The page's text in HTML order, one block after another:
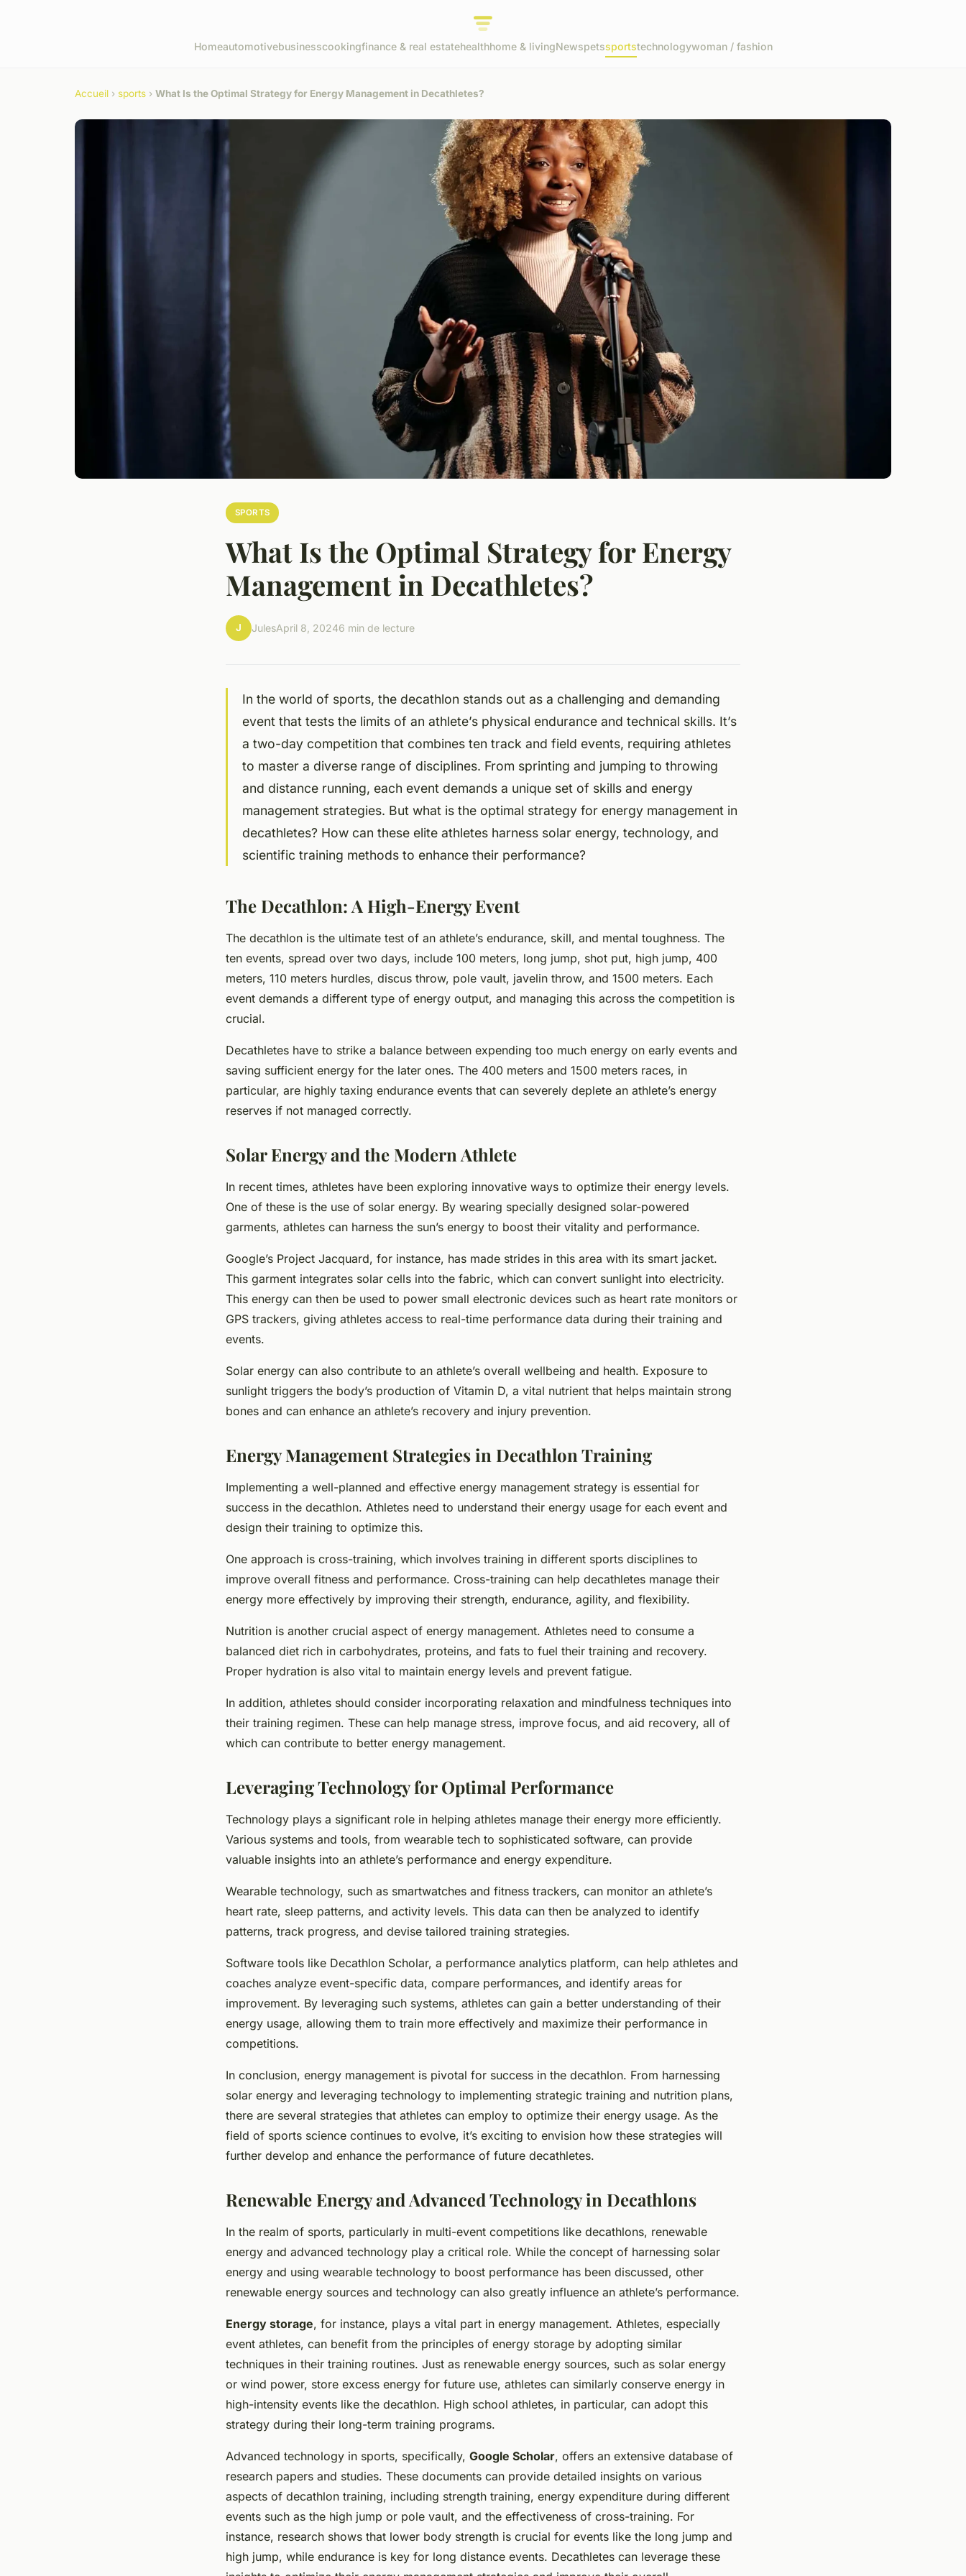
Homeautomotivebusinesscookingfinance & real estatehealthhome & livingNewspetssportstechnologywoman / fashion
Accueil › sports › What Is the Optimal Strategy for Energy Management in Decathletes?
SPORTS
What Is the Optimal Strategy for Energy
Management in Decathletes?
J JulesApril 8, 20246 min de lecture
In the world of sports, the decathlon stands out as a challenging and demanding
event that tests the limits of an athlete’s physical endurance and technical skills. It’s
a two-day competition that combines ten track and field events, requiring athletes
to master a diverse range of disciplines. From sprinting and jumping to throwing
and distance running, each event demands a unique set of skills and energy
management strategies. But what is the optimal strategy for energy management in
decathletes? How can these elite athletes harness solar energy, technology, and
scientific training methods to enhance their performance?
The Decathlon: A High-Energy Event
The decathlon is the ultimate test of an athlete’s endurance, skill, and mental toughness. The
ten events, spread over two days, include 100 meters, long jump, shot put, high jump, 400
meters, 110 meters hurdles, discus throw, pole vault, javelin throw, and 1500 meters. Each
event demands a different type of energy output, and managing this across the competition is
crucial.
Decathletes have to strike a balance between expending too much energy on early events and
saving sufficient energy for the later ones. The 400 meters and 1500 meters races, in
particular, are highly taxing endurance events that can severely deplete an athlete’s energy
reserves if not managed correctly.
Solar Energy and the Modern Athlete
In recent times, athletes have been exploring innovative ways to optimize their energy levels.
One of these is the use of solar energy. By wearing specially designed solar-powered
garments, athletes can harness the sun’s energy to boost their vitality and performance.
Google’s Project Jacquard, for instance, has made strides in this area with its smart jacket.
This garment integrates solar cells into the fabric, which can convert sunlight into electricity.
This energy can then be used to power small electronic devices such as heart rate monitors or
GPS trackers, giving athletes access to real-time performance data during their training and
events.
Solar energy can also contribute to an athlete’s overall wellbeing and health. Exposure to
sunlight triggers the body’s production of Vitamin D, a vital nutrient that helps maintain strong
bones and can enhance an athlete’s recovery and injury prevention.
Energy Management Strategies in Decathlon Training
Implementing a well-planned and effective energy management strategy is essential for
success in the decathlon. Athletes need to understand their energy usage for each event and
design their training to optimize this.
One approach is cross-training, which involves training in different sports disciplines to
improve overall fitness and performance. Cross-training can help decathletes manage their
energy more effectively by improving their strength, endurance, agility, and flexibility.
Nutrition is another crucial aspect of energy management. Athletes need to consume a
balanced diet rich in carbohydrates, proteins, and fats to fuel their training and recovery.
Proper hydration is also vital to maintain energy levels and prevent fatigue.
In addition, athletes should consider incorporating relaxation and mindfulness techniques into
their training regimen. These can help manage stress, improve focus, and aid recovery, all of
which can contribute to better energy management.
Leveraging Technology for Optimal Performance
Technology plays a significant role in helping athletes manage their energy more efficiently.
Various systems and tools, from wearable tech to sophisticated software, can provide
valuable insights into an athlete’s performance and energy expenditure.
Wearable technology, such as smartwatches and fitness trackers, can monitor an athlete’s
heart rate, sleep patterns, and activity levels. This data can then be analyzed to identify
patterns, track progress, and devise tailored training strategies.
Software tools like Decathlon Scholar, a performance analytics platform, can help athletes and
coaches analyze event-specific data, compare performances, and identify areas for
improvement. By leveraging such systems, athletes can gain a better understanding of their
energy usage, allowing them to train more effectively and maximize their performance in
competitions.
In conclusion, energy management is pivotal for success in the decathlon. From harnessing
solar energy and leveraging technology to implementing strategic training and nutrition plans,
there are several strategies that athletes can employ to optimize their energy usage. As the
field of sports science continues to evolve, it’s exciting to envision how these strategies will
further develop and enhance the performance of future decathletes.
Renewable Energy and Advanced Technology in Decathlons
In the realm of sports, particularly in multi-event competitions like decathlons, renewable
energy and advanced technology play a critical role. While the concept of harnessing solar
energy and using wearable technology to boost performance has been discussed, other
renewable energy sources and technology can also greatly influence an athlete’s performance.
Energy storage, for instance, plays a vital part in energy management. Athletes, especially
event athletes, can benefit from the principles of energy storage by adopting similar
techniques in their training routines. Just as renewable energy sources, such as solar energy
or wind power, store excess energy for future use, athletes can similarly conserve energy in
high-intensity events like the decathlon. High school athletes, in particular, can adopt this
strategy during their long-term training programs.
Advanced technology in sports, specifically, Google Scholar, offers an extensive database of
research papers and studies. These documents can provide detailed insights on various
aspects of decathlon training, including strength training, energy expenditure during different
events such as the high jump or pole vault, and the effectiveness of cross-training. For
instance, research shows that lower body strength is crucial for events like the long jump and
high jump, while endurance is key for long distance events. Decathletes can leverage these